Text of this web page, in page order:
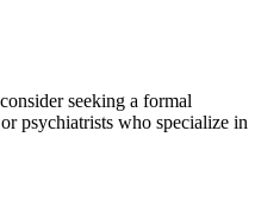
seeking a formal
psychiatrists who specialize in